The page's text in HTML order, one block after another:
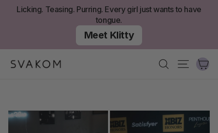
Licking. Teasing. Purring. Every girl just wants to have
tongue.
Meet Klitty
Suchen